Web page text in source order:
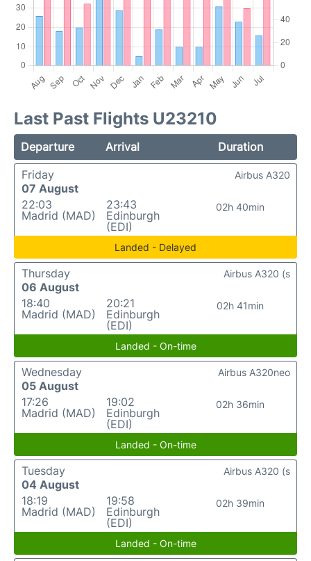
Last Past Flights U23210
Departure Arrival
Duration
Friday
07 August
22:03
Madrid (MAD)
23:43
Edinburgh
(EDI)
02h 40min
Airbus A320
Landed - Delayed
Thursday
06 August
18:40
Madrid (MAD)
20:21
Edinburgh
(EDI)
02h 41min
Airbus A320 (s
Landed - On-time
Wednesday
05 August
17:26
Madrid (MAD)
19:02
Edinburgh
(EDI)
02h 36min
Airbus A320neo
Landed - On-time
Tuesday
04 August
18:19
Madrid (MAD)
19:58
Edinburgh
(EDI)
02h 39min
Airbus A320 (s
Landed - On-time